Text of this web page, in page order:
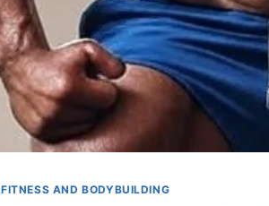
FITNESS AND BODYBUILDING